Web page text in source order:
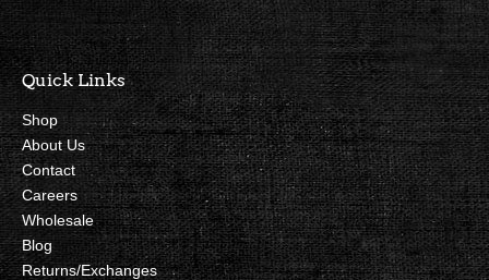
Quick Links
Shop
About Us
Contact
Careers
Wholesale
Blog
Returns/Exchanges